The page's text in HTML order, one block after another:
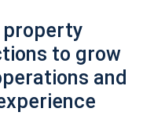
property
to grow
and